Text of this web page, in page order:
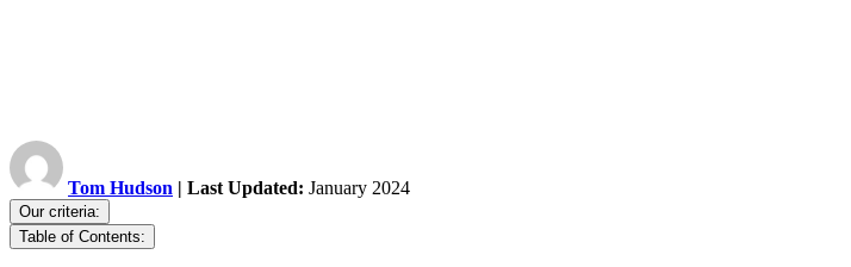
Tom Hudson | Last Updated: January 2024
Our criteria:
Table of Contents: